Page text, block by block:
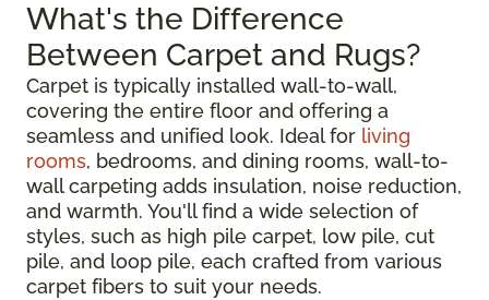
What's the Difference
Between Carpet and Rugs?
Carpet is typically installed wall-to-wall,
covering the entire floor and offering a
seamless and unified look. Ideal for living
rooms, bedrooms, and dining rooms, wall-to-
wall carpeting adds insulation, noise reduction,
and warmth. You'll find a wide selection of
styles, such as high pile carpet, low pile, cut
pile, and loop pile, each crafted from various
carpet fibers to suit your needs.